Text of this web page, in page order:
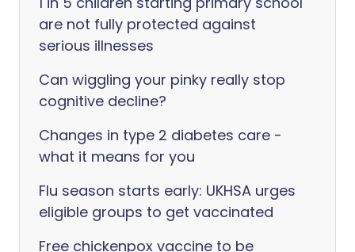
are not fully protected against
serious illnesses
Can wiggling your pinky really stop
cognitive decline?
Changes in type 2 diabetes care -
what it means for you
Flu season starts early: UKHSA urges
eligible groups to get vaccinated
Free chickenpox vaccine to be